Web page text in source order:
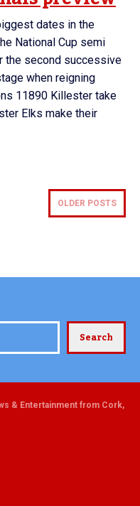
dates in the
National Cup semi
the second successive
when reigning
11890 Killester take
Elks make their
OLDER POSTS
Search
& Entertainment from Cork,